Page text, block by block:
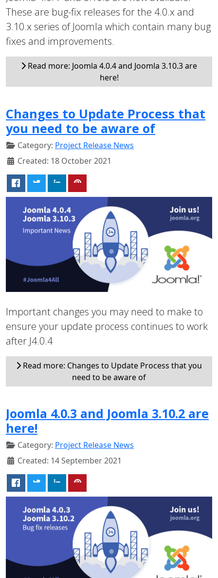
These are bug-fix releases for the 4.0.x and
3.10.x series of Joomla which contain many bug
fixes and improvements.
Read more: Joomla 4.0.4 and Joomla 3.10.3 are
here!
Changes to Update Process that
you need to be aware of
Category: Project Release News
Created: 18 October 2021
Important changes you may need to make to
ensure your update process continues to work
after J4.0.4
Read more: Changes to Update Process that you
need to be aware of
Joomla 4.0.3 and Joomla 3.10.2 are
here!
Category: Project Release News
Created: 14 September 2021